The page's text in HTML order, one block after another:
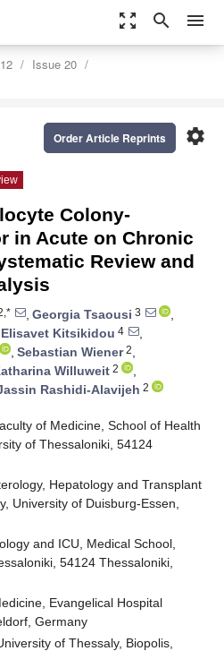
zoom_out_map search menu
Issue 20
settings
Order Article Reprints
Colony-
in Acute on Chronic
Review and
, Georgia Tsaousi 3
,
Elisavet Kitsikidou 4
,
, Sebastian Wiener2,
Willuweit 2
,
Rashidi-Alavijeh 2
of Medicine, School of Health
of Thessaloniki, 54124
Hepatology and Transplant
University of Duisburg-Essen,
and ICU, Medical School,
54124 Thessaloniki,
Evangelical Hospital
Germany
of Thessaly, Biopolis,